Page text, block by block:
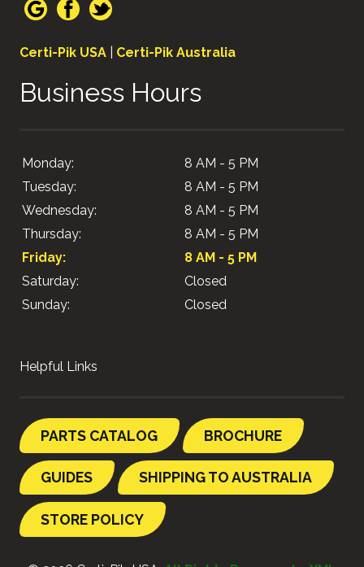
Certi-Pik USA Certi-Pik Australia
Business Hours
Monday:
8 AM - 5 PM
Tuesday:
8 AM - 5 PM
Wednesday:
8 AM - 5 PM
Thursday:
8 AM - 5 PM
Friday:
8 AM - 5 PM
Saturday:
Closed
Sunday:
Closed
Helpful Links
PARTS CATALOG BROCHURE
GUIDES SHIPPING TO AUSTRALIA
STORE POLICY